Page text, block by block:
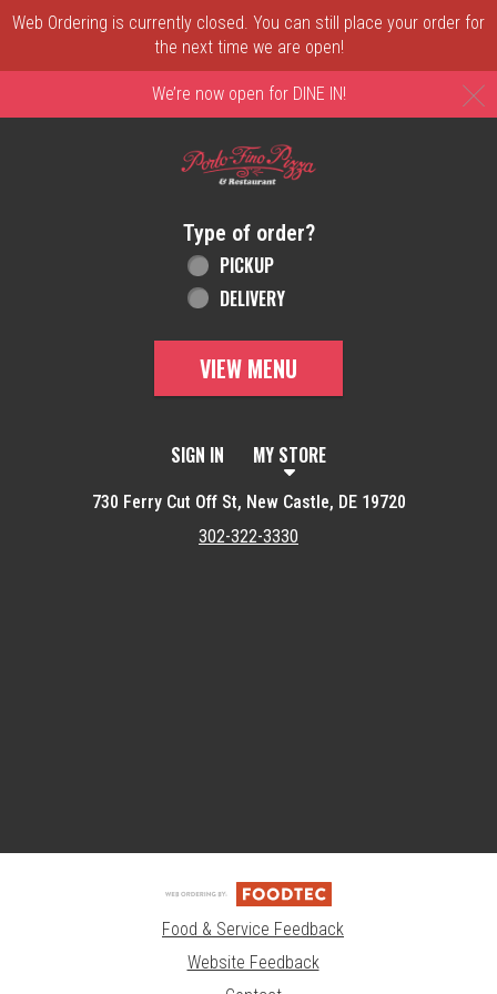
Web Ordering is currently closed. You can still place your order for
the next time we are open!
We’re now open for DINE IN!
Home - Order online in New Castle, DE |
Type of order?
Type of order?
PICKUP
DELIVERY
VIEW MENU
SIGN IN MY STORE
730 Ferry Cut Off St, New Castle, DE 19720
302-322-3330
Food & Service Feedback
Website Feedback